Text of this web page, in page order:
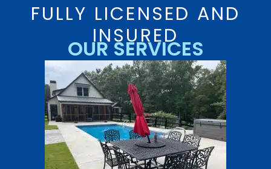
FULLY LICENSED AND
INSURED
OUR SERVICES